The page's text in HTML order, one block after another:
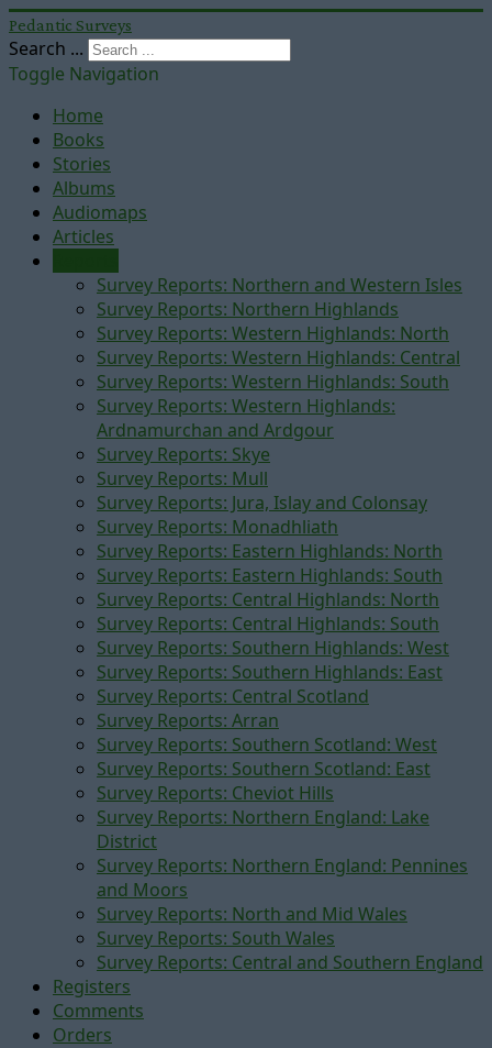
Pedantic Surveys
Search ...
Toggle Navigation
Home
Books
Stories
Albums
Audiomaps
Articles
Survey Reports: Northern and Western Isles
Survey Reports: Northern Highlands
Survey Reports: Western Highlands: North
Survey Reports: Western Highlands: Central
Survey Reports: Western Highlands: South
Survey Reports: Western Highlands:
Ardnamurchan and Ardgour
Survey Reports: Skye
Survey Reports: Mull
Survey Reports: Jura, Islay and Colonsay
Survey Reports: Monadhliath
Survey Reports: Eastern Highlands: North
Survey Reports: Eastern Highlands: South
Survey Reports: Central Highlands: North
Survey Reports: Central Highlands: South
Survey Reports: Southern Highlands: West
Survey Reports: Southern Highlands: East
Survey Reports: Central Scotland
Survey Reports: Arran
Survey Reports: Southern Scotland: West
Survey Reports: Southern Scotland: East
Survey Reports: Cheviot Hills
Survey Reports: Northern England: Lake
District
Survey Reports: Northern England: Pennines
and Moors
Survey Reports: North and Mid Wales
Survey Reports: South Wales
Survey Reports: Central and Southern England
Registers
Comments
Orders